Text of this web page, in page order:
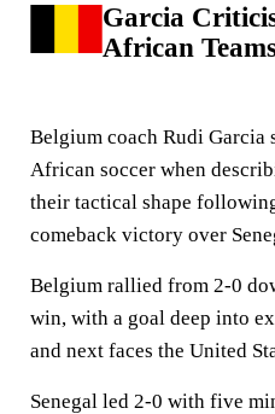
Garcia
African
Belgium coach Rudi Garcia
African soccer when
their tactical shape
comeback victory over
Belgium rallied from 2-0
win, with a goal deep into
and next faces the United
Senegal led 2-0 with five